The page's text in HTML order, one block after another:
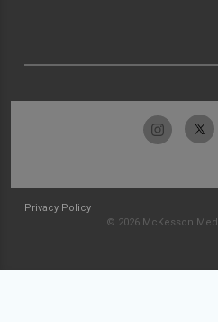
Privacy Policy
© 2026 McKesson